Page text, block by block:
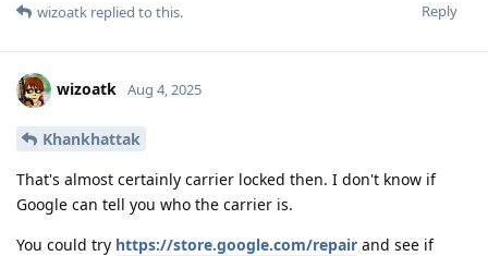
Reply
wizoatk replied to this.
wizoatk Aug 4, 2025
Khankhattak
That's almost certainly carrier locked then. I don't know if
Google can tell you who the carrier is.
You could try https://store.google.com/repair and see if